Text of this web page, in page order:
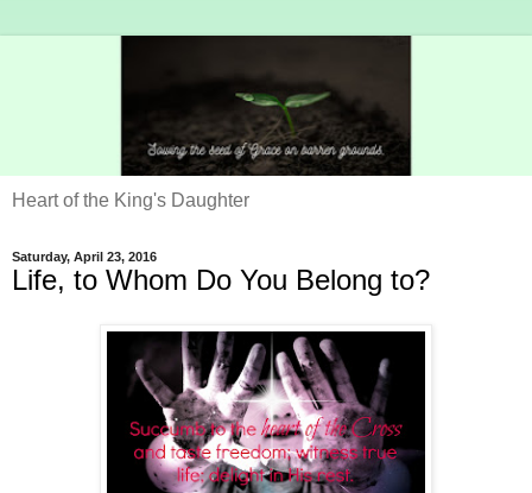
Heart of the King's Daughter
Saturday, April 23, 2016
Life, to Whom Do You Belong to?